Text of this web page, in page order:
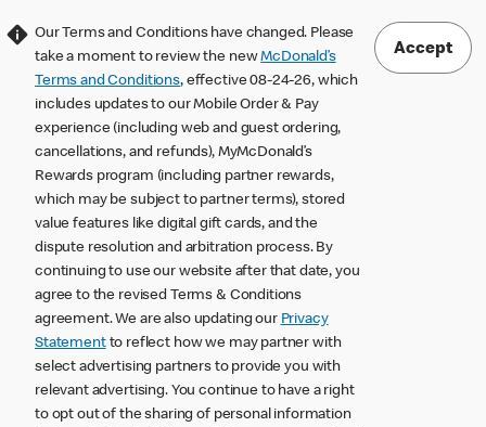
Our Terms and Conditions have changed. Please
take a moment to review the newMcDonald’s
Terms and Conditions, effective 08-24-26, which
includes updates to our Mobile Order & Pay
experience (including web and guest ordering,
cancellations, and refunds), MyMcDonald’s
Rewards program (including partner rewards,
which may be subject to partner terms), stored
value features like digital gift cards, and the
dispute resolution and arbitration process. By
continuing to use our website after that date, you
agree to the revised Terms & Conditions
agreement. We are also updating our Privacy
Statementto reflect how we may partner with
select advertising partners to provide you with
relevant advertising. You continue to have a right
to opt out of the sharing of personal information
Accept